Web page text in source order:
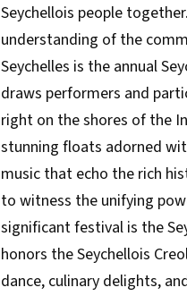
Seychellois people
understanding of the
Seychelles is the annual
draws performers and
right on the shores of the
stunning floats adorned
music that echo the rich
to witness the unifying
significant festival is the
honors the Seychellois
dance, culinary delights,